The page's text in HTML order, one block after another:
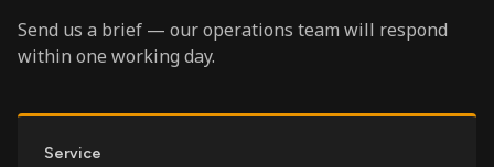
Send us a brief — our operations team will respond
within one working day.
Service